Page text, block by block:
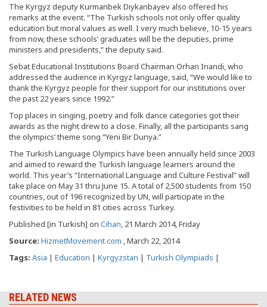
The Kyrgyz deputy Kurmanbek Dıykanbayev also offered his
remarks at the event. “The Turkish schools not only offer quality
education but moral values as well. I very much believe, 10-15 years
from now, these schools’ graduates will be the deputies, prime
ministers and presidents,” the deputy said.
Sebat Educational Institutions Board Chairman Orhan Inandi, who
addressed the audience in Kyrgyz language, said, “We would like to
thank the Kyrgyz people for their support for our institutions over
the past 22 years since 1992.”
Top places in singing, poetry and folk dance categories got their
awards as the night drew to a close. Finally, all the participants sang
the olympics’ theme song “Yeni Bir Dunya.”
The Turkish Language Olympics have been annually held since 2003
and aimed to reward the Turkish language learners around the
world. This year’s “International Language and Culture Festival” will
take place on May 31 thru June 15. A total of 2,500 students from 150
countries, out of 196 recognized by UN, will participate in the
festivities to be held in 81 cities across Turkey.
Published [in Turkish] on Cihan, 21 March 2014, Friday
Source: HizmetMovement.com , March 22, 2014
Tags: Asia | Education | Kyrgyzstan | Turkish Olympiads |
RELATED NEWS